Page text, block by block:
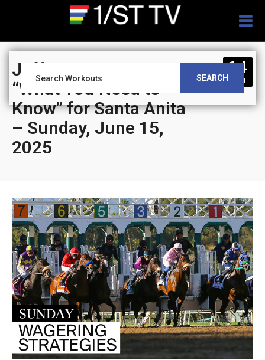
SEARCH
Jeff Siegel’s Blog:
“What You Need to
Know” for Santa Anita
– Sunday, June 15,
2025
14
JUN